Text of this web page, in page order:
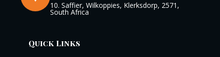
10. Saffier, Wilkoppies, Klerksdorp, 2571,
South Africa
Quick Links